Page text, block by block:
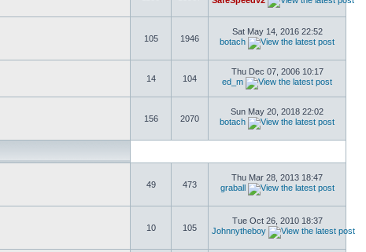
105 1946
Sat May 14, 2016 22:52
botach
14 104
Thu Dec 07, 2006 10:17
ed_m
156 2070
Sun May 20, 2018 22:02
botach
49 473
Thu Mar 28, 2013 18:47
graball
10 105
Tue Oct 26, 2010 18:37
Johnnytheboy